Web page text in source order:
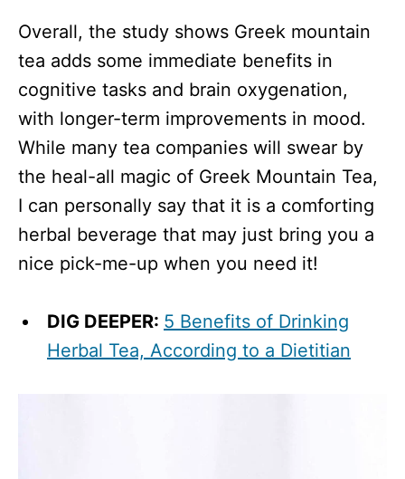
Overall, the study shows Greek mountain
tea adds some immediate benefits in
cognitive tasks and brain oxygenation,
with longer-term improvements in mood.
While many tea companies will swear by
the heal-all magic of Greek Mountain Tea,
I can personally say that it is a comforting
herbal beverage that may just bring you a
nice pick-me-up when you need it!
DIG DEEPER: 5 Benefits of Drinking
Herbal Tea, According to a Dietitian